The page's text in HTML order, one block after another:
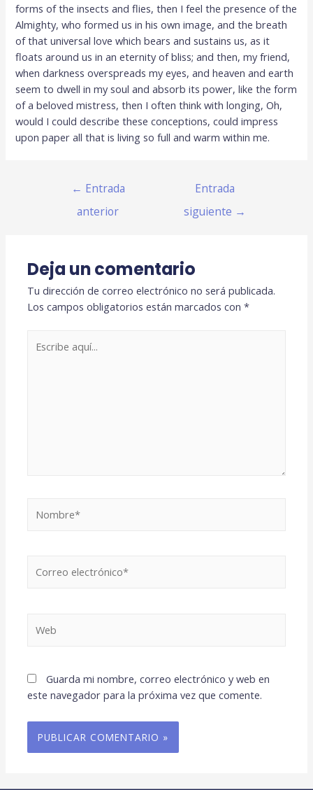
forms of the insects and flies, then I feel the presence of the
Almighty, who formed us in his own image, and the breath
of that universal love which bears and sustains us, as it
floats around us in an eternity of bliss; and then, my friend,
when darkness overspreads my eyes, and heaven and earth
seem to dwell in my soul and absorb its power, like the form
of a beloved mistress, then I often think with longing, Oh,
would I could describe these conceptions, could impress
upon paper all that is living so full and warm within me.
← Entrada
anterior
Entrada
siguiente →
Deja un comentario
Tu dirección de correo electrónico no será publicada.
Los campos obligatorios están marcados con*
Guarda mi nombre, correo electrónico y web en
este navegador para la próxima vez que comente.